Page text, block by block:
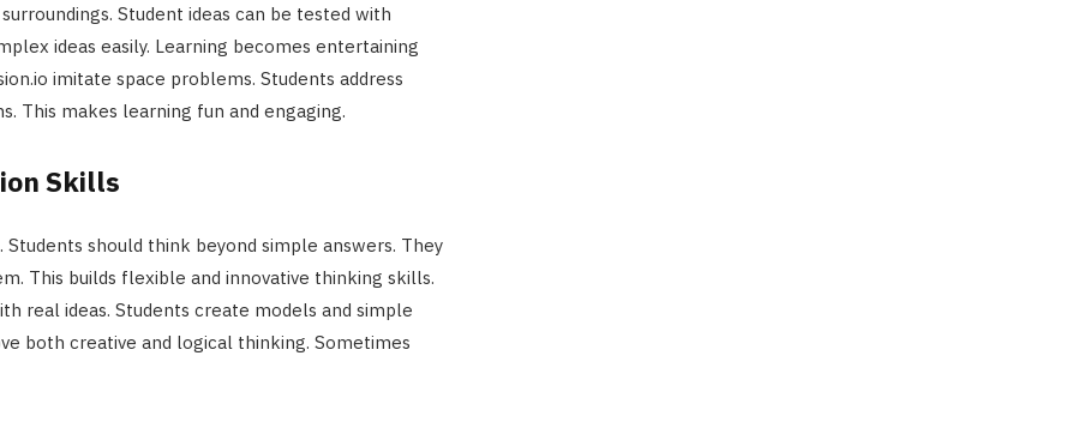
Student ideas can be tested with
ideas easily. Learning becomes entertaining
imitate space problems. Students address
This makes learning fun and engaging.
Skills
should think beyond simple answers. They
This builds flexible and innovative thinking skills.
real ideas. Students create models and simple
both creative and logical thinking. Sometimes